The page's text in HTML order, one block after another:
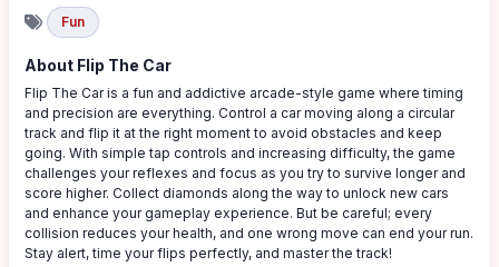
Fun
About Flip The Car
Flip The Car is a fun and addictive arcade-style game where timing
and precision are everything. Control a car moving along a circular
track and flip it at the right moment to avoid obstacles and keep
going. With simple tap controls and increasing difficulty, the game
challenges your reflexes and focus as you try to survive longer and
score higher. Collect diamonds along the way to unlock new cars
and enhance your gameplay experience. But be careful; every
collision reduces your health, and one wrong move can end your run.
Stay alert, time your flips perfectly, and master the track!